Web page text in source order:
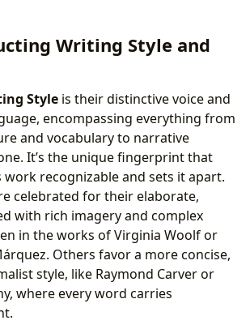
Writing Style and
Style is their distinctive voice and
encompassing everything from
and vocabulary to narrative
It’s the unique fingerprint that
work recognizable and sets it apart.
celebrated for their elaborate,
with rich imagery and complex
in the works of Virginia Woolf or
Others favor a more concise,
style, like Raymond Carver or
where every word carries